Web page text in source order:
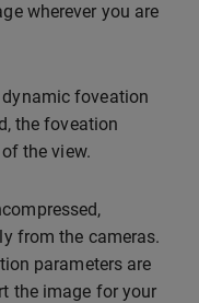
wherever you are
foveation
the foveation
the view.
from the cameras.
parameters are
the image for your